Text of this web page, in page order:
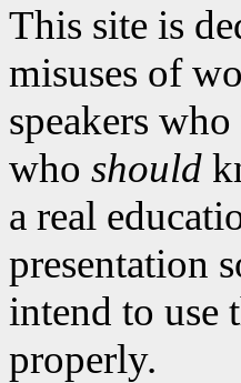
This site is
misuses of
speakers
who should
a real
presentation
intend to use
properly.